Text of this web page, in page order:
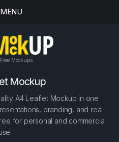
MENU
Mockups
Mockup
A4 Leaflet Mockup in one
branding, and real-
for personal and commercial